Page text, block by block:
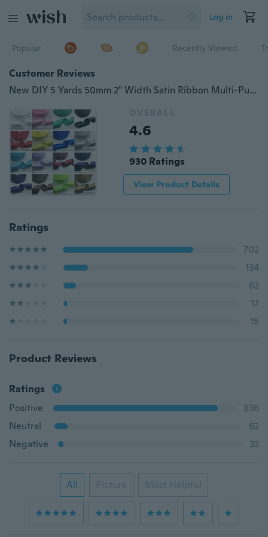
Log in
Popular Recently Viewed
Customer Reviews
New DIY 5 Yards 50mm 2" Width Satin Ribbon Multi-Purposes Wedding Party Craft
OVERALL
4.6
930 Ratings
View Product Details
Ratings
702
134
62
17
15
Product Reviews
Ratings
Positive
836
Neutral
62
Negative
32
All Picture Most Helpful